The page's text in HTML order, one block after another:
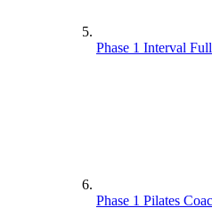
Phase 1 Interval
Phase 1 Pilates